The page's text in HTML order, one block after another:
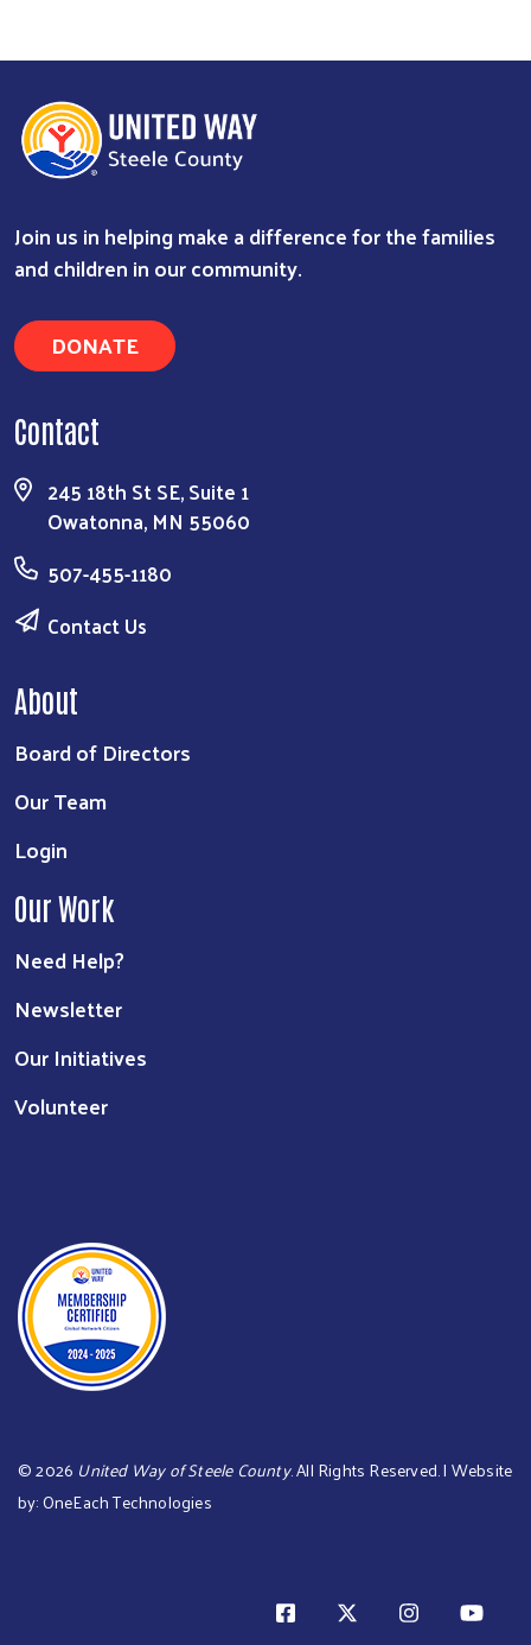
Join us in helping make a difference for the families
and children in our community.
DONATE
Contact
245 18th St SE, Suite 1
Owatonna, MN 55060
507-455-1180
Contact Us
About
Board of Directors
Our Team
Login
Our Work
Need Help?
Newsletter
Our Initiatives
Volunteer
©2026 United Way of Steele County. All Rights Reserved. | Website
by:OneEach Technologies